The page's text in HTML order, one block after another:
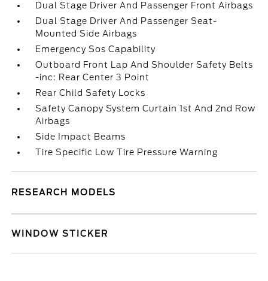
Dual Stage Driver And Passenger Front Airbags
Dual Stage Driver And Passenger Seat-
Mounted Side Airbags
Emergency Sos Capability
Outboard Front Lap And Shoulder Safety Belts
-inc: Rear Center 3 Point
Rear Child Safety Locks
Safety Canopy System Curtain 1st And 2nd Row
Airbags
Side Impact Beams
Tire Specific Low Tire Pressure Warning
RESEARCH MODELS
WINDOW STICKER